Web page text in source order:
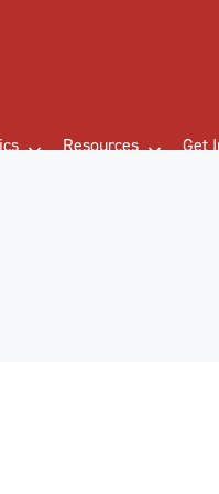
Resources Get